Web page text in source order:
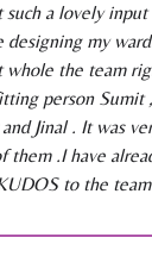
such a lovely
my
whole the team
person Sumit
Jinal . It was
them .I have
to the